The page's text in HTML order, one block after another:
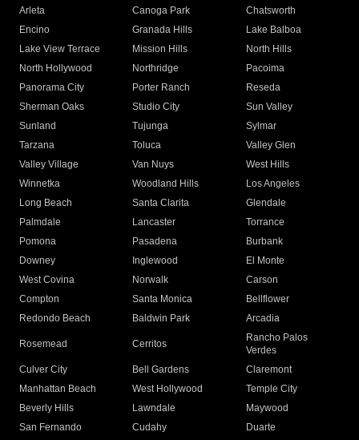
Arleta Canoga Park
Chatsworth
Encino
Granada Hills
Lake Balboa
Lake View Terrace
Mission Hills
North Hills
North Hollywood
Northridge
Pacoima
Panorama City
Porter Ranch
Reseda
Sherman Oaks
Studio City
Sun Valley
Sunland
Tujunga
Sylmar
Tarzana
Toluca
Valley Glen
Valley Village
Van Nuys
West Hills
Winnetka
Woodland Hills
Los Angeles
Long Beach
Santa Clarita
Glendale
Palmdale
Lancaster
Torrance
Pomona
Pasadena
Burbank
Downey
Inglewood
El Monte
West Covina
Norwalk
Carson
Compton
Santa Monica
Bellflower
Redondo Beach
Baldwin Park Arcadia
Rosemead Cerritos
Rancho Palos
Verdes
Culver City
Bell Gardens
Claremont
Manhattan Beach
West Hollywood
Temple City
Beverly Hills
Lawndale
Maywood
San Fernando
Cudahy
Duarte